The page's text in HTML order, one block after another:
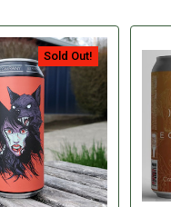
Sold Out!